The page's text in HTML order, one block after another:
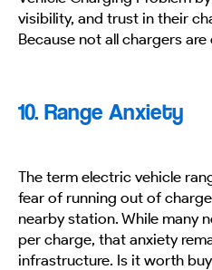
visibility, and trust in their
Because not all chargers are
10. Range Anxiety
The term electric vehicle
fear of running out of
nearby station. While many
per charge, that anxiety
infrastructure. Is it worth